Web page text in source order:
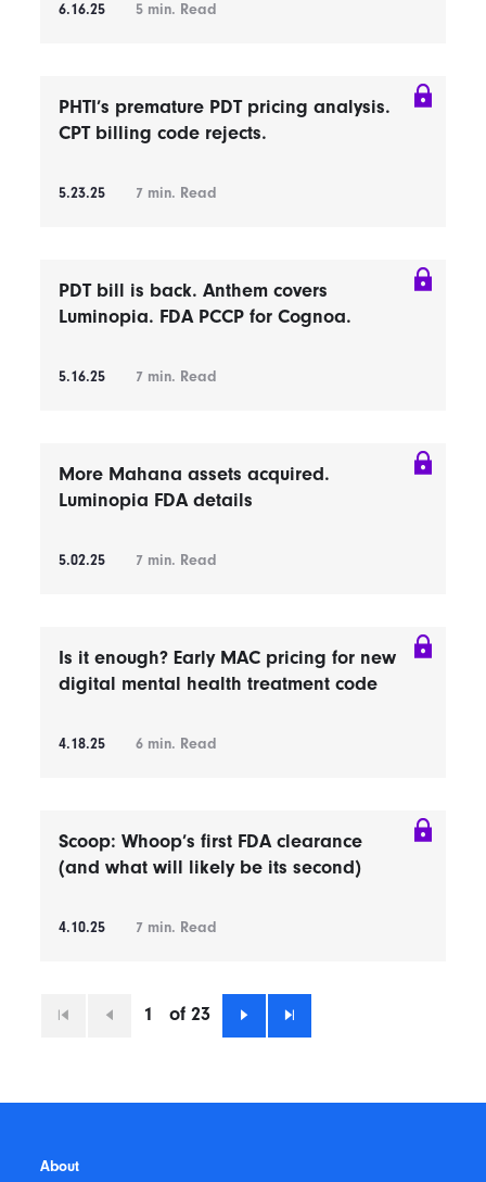
6.16.25 5 min. Read
PHTI’s premature PDT pricing analysis.
CPT billing code rejects.
5.23.25 7 min. Read
PDT bill is back. Anthem covers
Luminopia. FDA PCCP for Cognoa.
5.16.25 7 min. Read
More Mahana assets acquired.
Luminopia FDA details
5.02.25 7 min. Read
Is it enough? Early MAC pricing for new
digital mental health treatment code
4.18.25 6 min. Read
Scoop: Whoop’s first FDA clearance
(and what will likely be its second)
4.10.25 7 min. Read
First 1 of 23
About